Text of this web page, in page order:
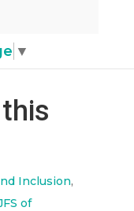
▼
Inclusion,
of